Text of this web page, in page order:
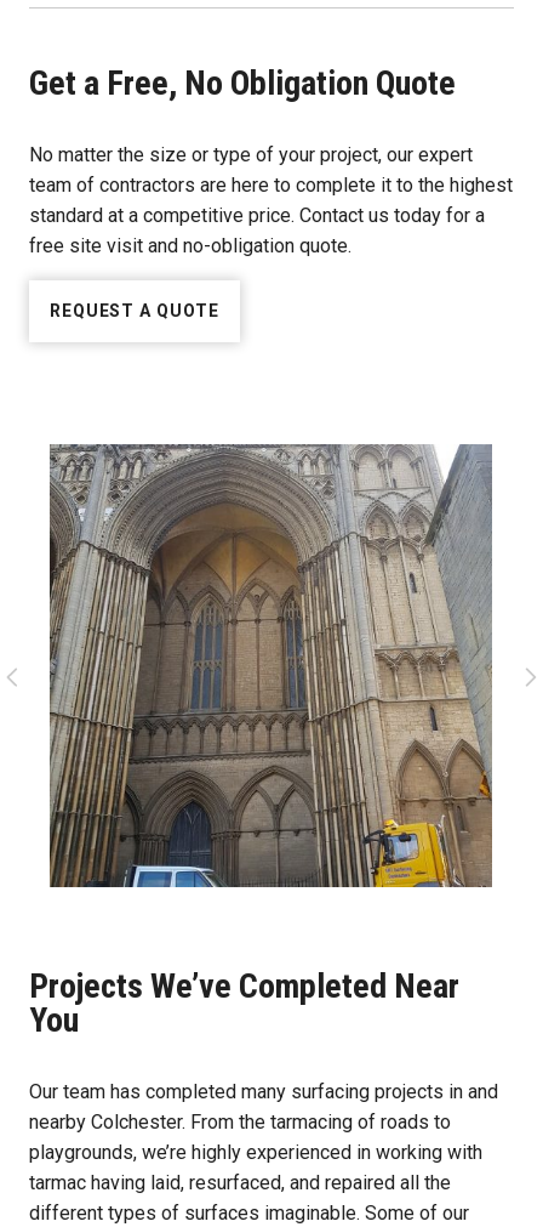
Get a Free, No Obligation Quote
No matter the size or type of your project, our expert
team of contractors are here to complete it to the highest
standard at a competitive price. Contact us today for a
free site visit and no-obligation quote.
REQUEST A QUOTE
Projects We’ve Completed Near
You
Our team has completed many surfacing projects in and
nearby Colchester. From the tarmacing of roads to
playgrounds, we’re highly experienced in working with
tarmac having laid, resurfaced, and repaired all the
different types of surfaces imaginable. Some of our